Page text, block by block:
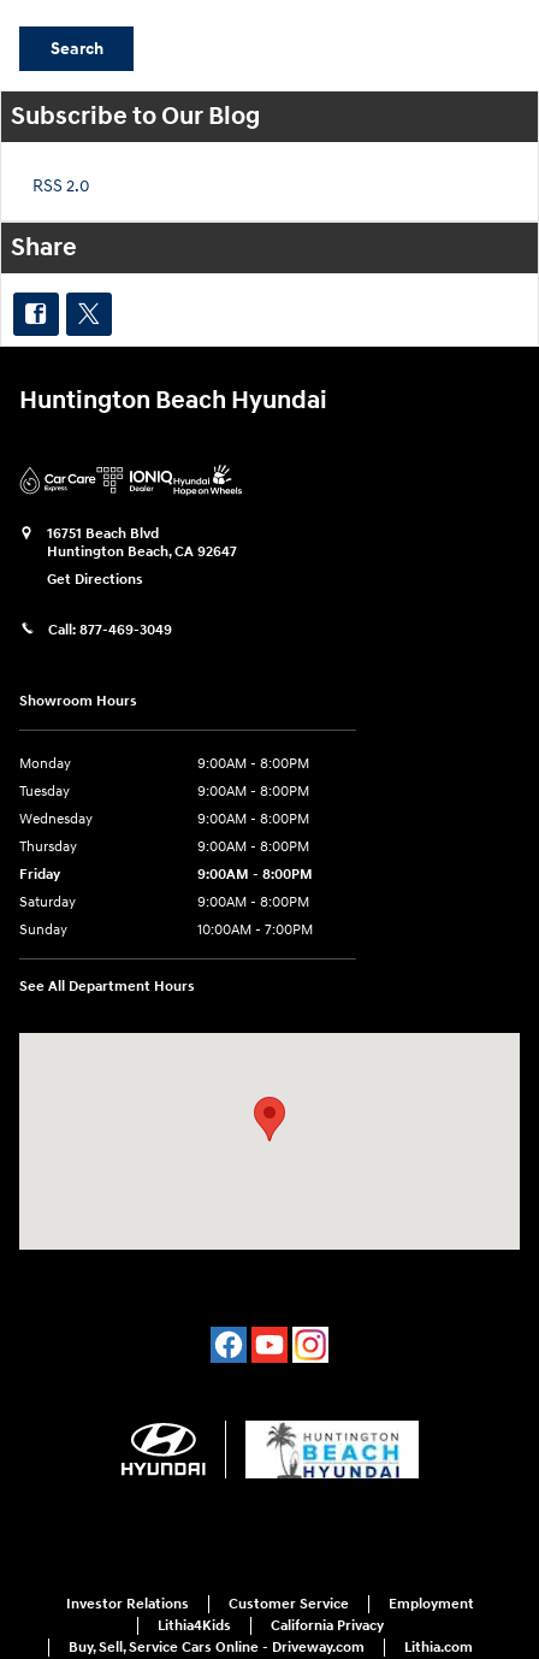
Search
Subscribe to Our Blog
RSS 2.0
Share
Huntington Beach Hyundai
16751 Beach Blvd
Huntington Beach,CA 92647
Get Directions
Call: 877-469-3049
Showroom Hours
Monday
9:00AM - 8:00PM
Tuesday
9:00AM - 8:00PM
Wednesday
9:00AM - 8:00PM
Thursday
9:00AM - 8:00PM
Friday
9:00AM - 8:00PM
Saturday
9:00AM - 8:00PM
Sunday
10:00AM - 7:00PM
See All Department Hours
Investor Relations Customer Service
Employment
Lithia4Kids
California Privacy
Buy, Sell, Service Cars Online - Driveway.com
Lithia.com